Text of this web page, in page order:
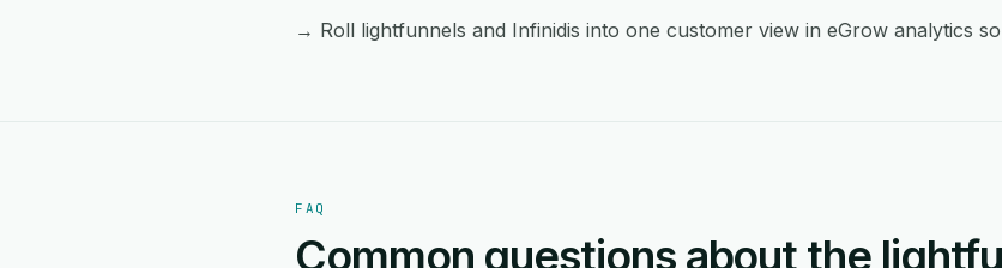
→ Roll lightfunnels and Infinidis into one customer view in eGrow analytics
FAQ
Common questions about the